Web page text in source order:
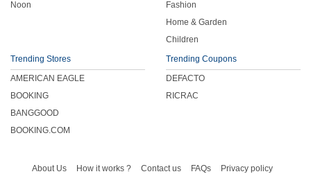
Noon
Fashion
Home & Garden
Children
Trending Stores
AMERICAN EAGLE
BOOKING
BANGGOOD
BOOKING.COM
Trending Coupons
DEFACTO
RICRAC
About Us How it works ? Contact us FAQs
Privacy policy